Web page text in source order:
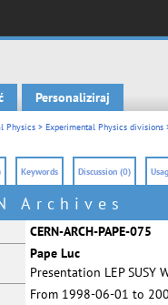
Personaliziraj
Physics > Experimental Physics divisions
Keywords Discussion (0)
Archives
CERN-ARCH-PAPE-075
Pape Luc
Presentation LEP SUSY
From 1998-06-01 to